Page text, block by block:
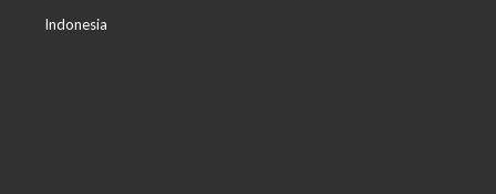
Indonesia